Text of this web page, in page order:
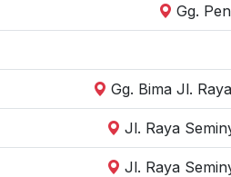
Gg.
Gg. Bima Jl.
Jl. Raya
Jl. Raya